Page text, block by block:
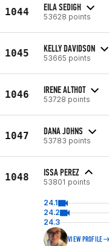
1044 EILA SEDIGH
53628 points
1045 KELLY DAVIDSON
53665 points
1046 IRENE ALTHOT
53728 points
1047 DANA JOHNS
53783 points
1048 ISSA PEREZ
53801 points
24.1
24.2
24.3
VIEW PROFILE